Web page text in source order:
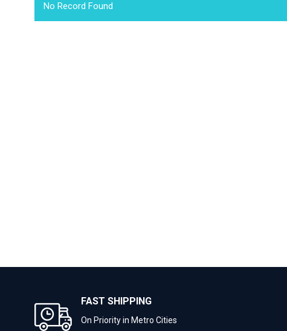
No Record Found
FAST SHIPPING
On Priority in Metro Cities